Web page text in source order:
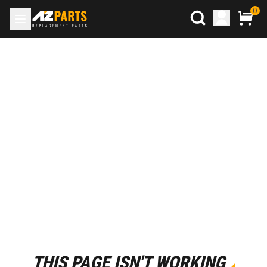
0
THIS PAGE ISN'T WORKING